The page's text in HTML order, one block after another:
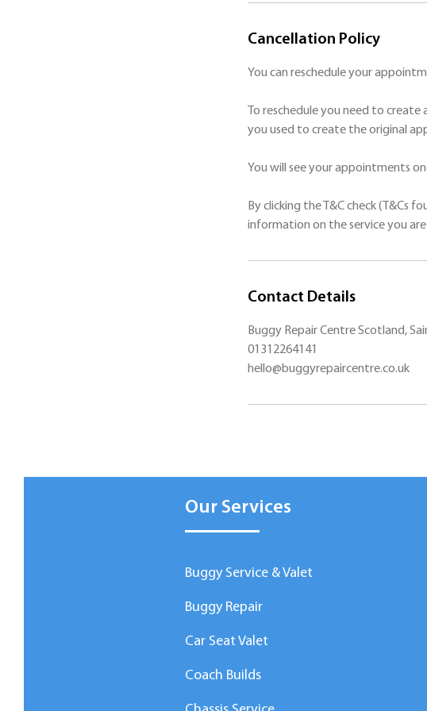
Cancellation Policy
You can reschedule your
To reschedule you need to
you used to create the original
You will see your appointments
By clicking the T&C check (T&Cs
Contact Details
Buggy Repair Centre Scotland,
01312264141
hello@buggyrepaircentre.co.uk
Our Services
Buggy Service & Valet
Buggy Repair
Car Seat Valet
Coach Builds